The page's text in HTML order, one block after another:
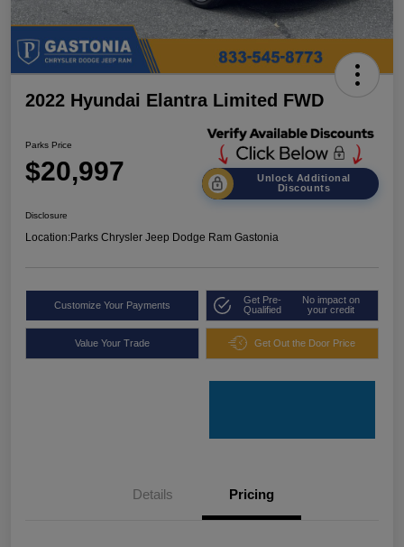
2022 Hyundai Elantra Limited FWD
Parks Price
$20,997
Unlock Additional
Discounts
Disclosure
Location:Parks Chrysler Jeep Dodge Ram Gastonia
Customize Your Payments
Get Pre-
Qualified
No impact on
your credit
Value Your Trade Get Out the Door Price
Details Pricing